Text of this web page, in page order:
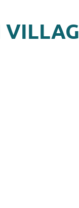
Contact us ! +33